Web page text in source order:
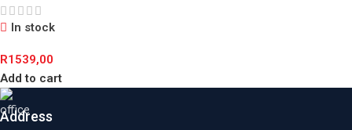
In stock
R1539,00
Add to cart
Address